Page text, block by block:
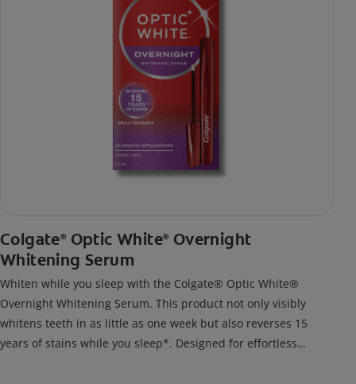
Colgate® Optic White® Overnight
Whitening Serum
Whiten while you sleep with the Colgate® Optic White®
Overnight Whitening Serum. This product not only visibly
whitens teeth in as little as one week but also reverses 15
years of stains while you sleep*. Designed for effortless